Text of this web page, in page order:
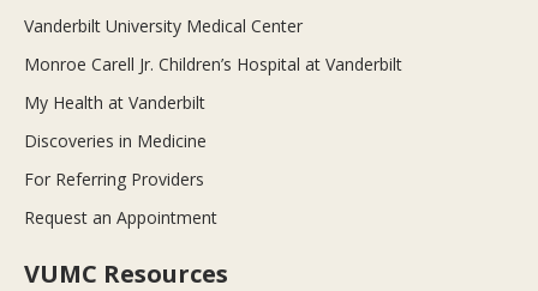
Vanderbilt University Medical Center
Monroe Carell Jr. Children’s Hospital at Vanderbilt
My Health at Vanderbilt
Discoveries in Medicine
For Referring Providers
Request an Appointment
VUMC Resources